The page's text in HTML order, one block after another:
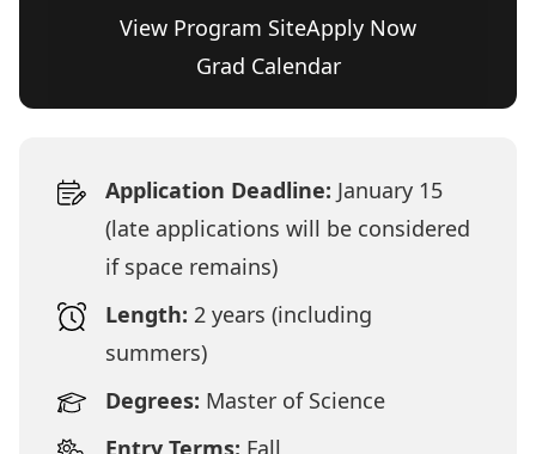
View Program SiteApply Now
Grad Calendar
Application Deadline: January 15
(late applications will be considered
if space remains)
Length: 2 years (including
summers)
Degrees: Master of Science
Entry Terms: Fall